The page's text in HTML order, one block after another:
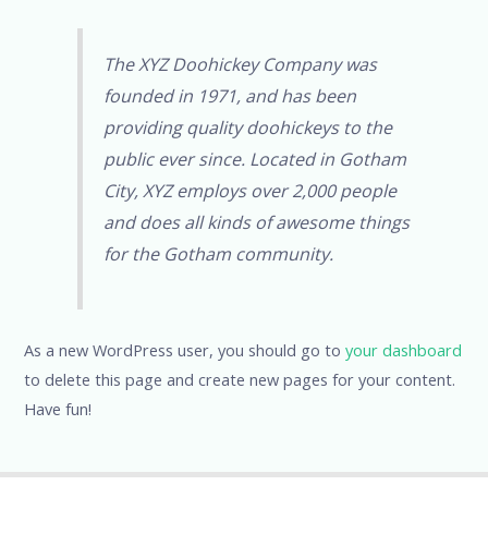
The XYZ Doohickey Company was
founded in 1971, and has been
providing quality doohickeys to the
public ever since. Located in Gotham
City, XYZ employs over 2,000 people
and does all kinds of awesome things
for the Gotham community.
As a new WordPress user, you should go toyour dashboard
to delete this page and create new pages for your content.
Have fun!